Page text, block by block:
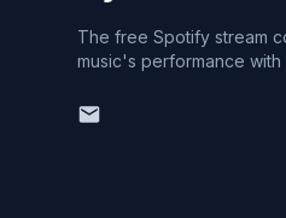
The free Spotify stream
music's performance